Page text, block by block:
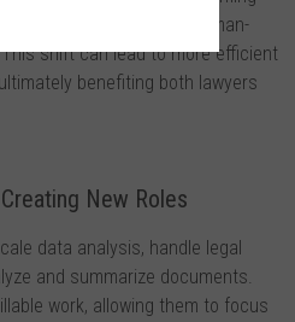
on more complex and human-
shift can lead to more efficient
benefiting both lawyers
New Roles
data analysis, handle legal
and summarize documents.
work, allowing them to focus